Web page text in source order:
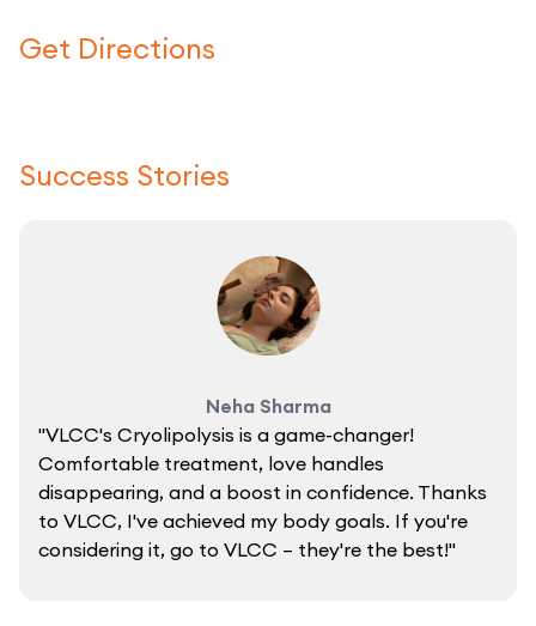
Get Directions
Success Stories
Neha Sharma
"VLCC's Cryolipolysis is a game-changer!
Comfortable treatment, love handles
disappearing, and a boost in confidence. Thanks
to VLCC, I've achieved my body goals. If you're
considering it, go to VLCC – they're the best!"